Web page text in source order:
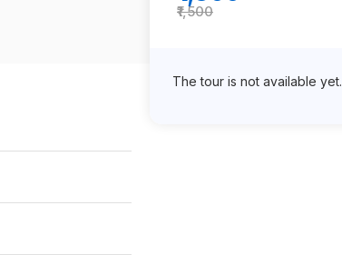
₹1,500
The tour is not available yet.